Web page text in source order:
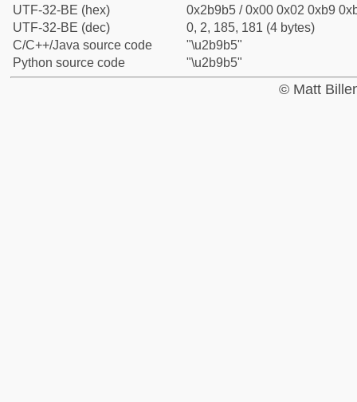
UTF-32-BE (hex)
0x2b9b5 / 0x00 0x02 0xb9
UTF-32-BE (dec)
0, 2, 185, 181 (4 bytes)
C/C++/Java source code
"\u2b9b5"
Python source code
"\u2b9b5"
© Matt